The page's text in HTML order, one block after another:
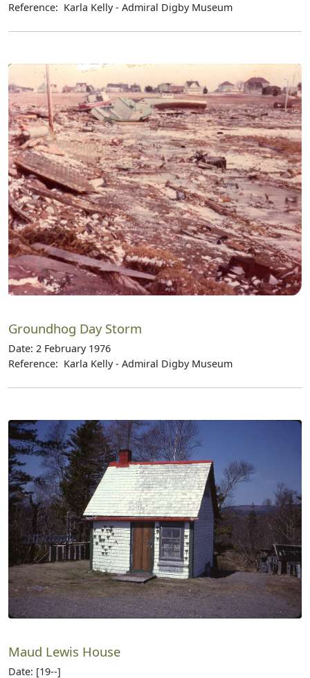
Reference: Karla Kelly - Admiral Digby Museum
Groundhog Day Storm
Date: 2 February 1976
Reference: Karla Kelly - Admiral Digby Museum
Maud Lewis House
Date: [19--]